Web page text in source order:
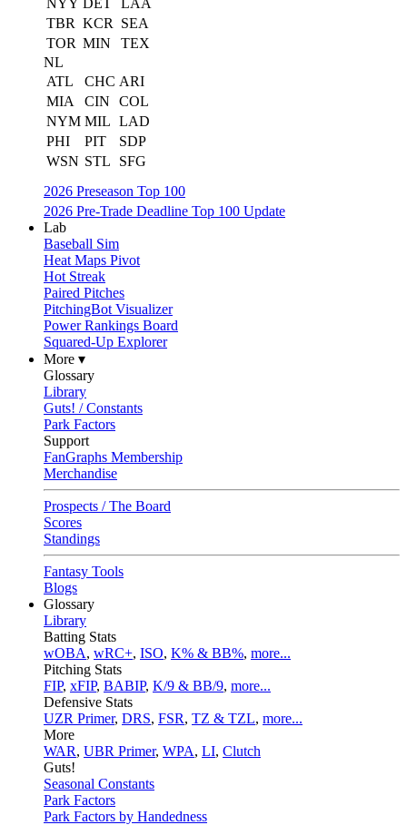
NYY DET
LAA
TBR KCR
SEA
TOR MIN
TEX
NL
ATL
CHC ARI
MIA
CIN
COL
NYM MIL LAD
PHI
PIT
SDP
WSN STL
SFG
2026 Preseason Top 100
2026 Pre-Trade Deadline Top 100 Update
Lab
Baseball Sim
Heat Maps Pivot
Hot Streak
Paired Pitches
PitchingBot Visualizer
Power Rankings Board
Squared-Up Explorer
More ▾
Glossary
Library
Guts! / Constants
Park Factors
Support
FanGraphs Membership
Merchandise
Prospects / The Board
Scores
Standings
Fantasy Tools
Blogs
Glossary
Library
Batting Stats
wOBA, wRC+, ISO, K% & BB%, more...
Pitching Stats
FIP, xFIP, BABIP, K/9 & BB/9, more...
Defensive Stats
UZR Primer, DRS, FSR, TZ & TZL, more...
More
WAR, UBR Primer, WPA, LI, Clutch
Guts!
Seasonal Constants
Park Factors
Park Factors by Handedness